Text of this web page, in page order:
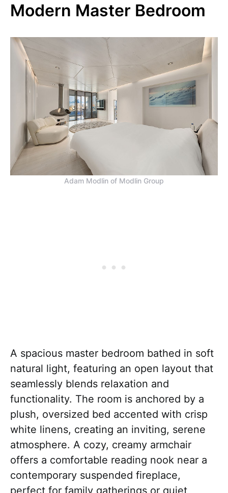
Modern Master Bedroom
Adam Modlin of Modlin Group
A spacious master bedroom bathed in soft
natural light, featuring an open layout that
seamlessly blends relaxation and
functionality. The room is anchored by a
plush, oversized bed accented with crisp
white linens, creating an inviting, serene
atmosphere. A cozy, creamy armchair
offers a comfortable reading nook near a
contemporary suspended fireplace,
perfect for family gatherings or quiet